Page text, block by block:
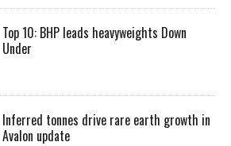
Top 10: BHP leads heavyweights Down
Under
Inferred tonnes drive rare earth growth in
Avalon update